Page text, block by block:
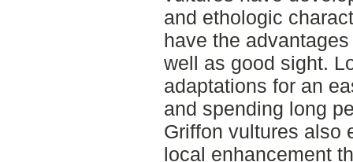
and ethologic
have the
well as good sight.
adaptations for an
and spending long
Griffon vultures also
local enhancement